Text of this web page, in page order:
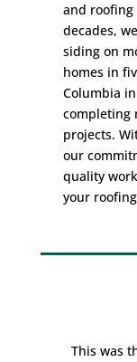
and roofing
decades,
siding on
homes in
Columbia
completing
projects.
our
quality
your
This was